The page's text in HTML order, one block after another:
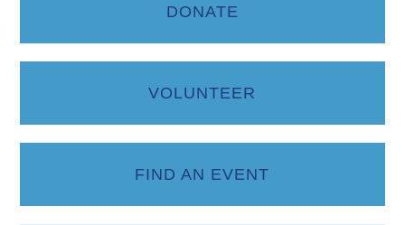
DONATE
VOLUNTEER
FIND AN EVENT